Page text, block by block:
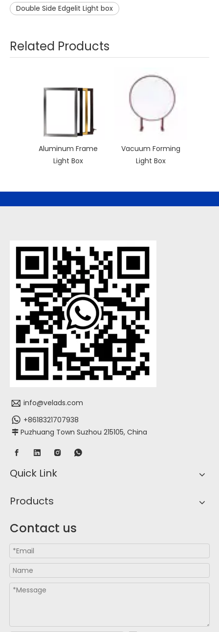
Double Side Edgelit Light box
Related Products
Aluminum Frame
Light Box
Vacuum Forming
Light Box
info@velads.com
+8618321707938
 Puzhuang Town Suzhou 215105, China
Quick Link
Products
Contact us